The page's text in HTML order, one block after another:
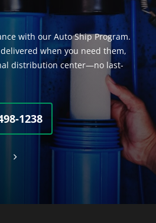
with our Auto Ship Program.
when you need them,
distribution center—no last-
1238